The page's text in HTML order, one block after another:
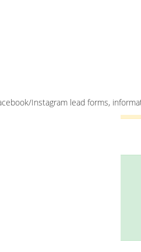
Instagram lead forms,